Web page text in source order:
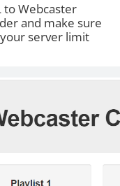
to Webcaster
and make sure
server limit